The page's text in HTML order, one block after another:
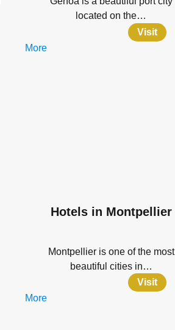
located on the…
More
Visit
Hotels in Montpellier
Montpellier is one of the most
beautiful cities in…
More
Visit